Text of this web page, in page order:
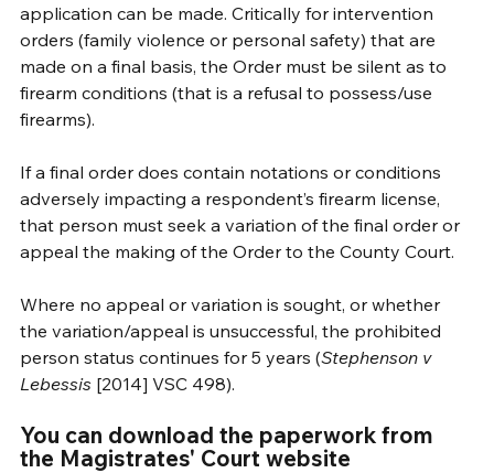
application can be made. Critically for intervention
orders (family violence or personal safety) that are
made on a final basis, the Order must be silent as to
firearm conditions (that is a refusal to possess/use
firearms).
If a final order does contain notations or conditions
adversely impacting a respondent’s firearm license,
that person must seek a variation of the final order or
appeal the making of the Order to the County Court.
Where no appeal or variation is sought, or whether
the variation/appeal is unsuccessful, the prohibited
person status continues for 5 years (Stephenson v
Lebessis [2014] VSC 498).
You can download the paperwork from
the Magistrates' Court website